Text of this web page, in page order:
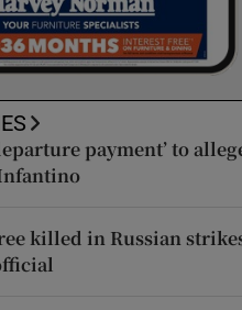
payment’ to
killed in Russian